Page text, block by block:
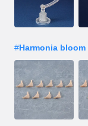
#Harmonia bloom